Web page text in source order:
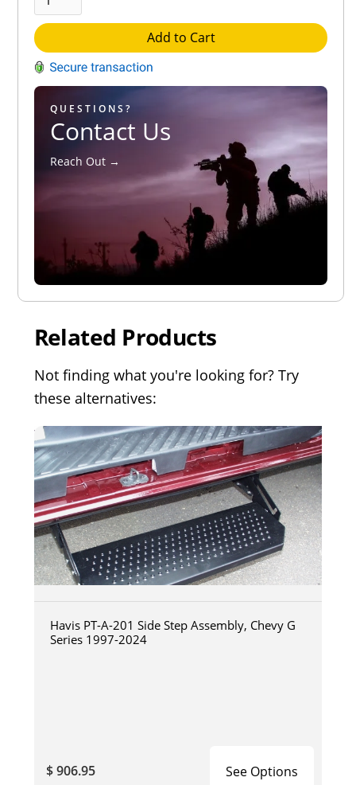
Add to Cart
QUESTIONS?
Contact Us
Reach Out →
Related Products
Not finding what you're looking for? Try
these alternatives:
Havis PT-A-201 Side Step Assembly, Chevy G
Series 1997-2024
$ 906.95 See Options